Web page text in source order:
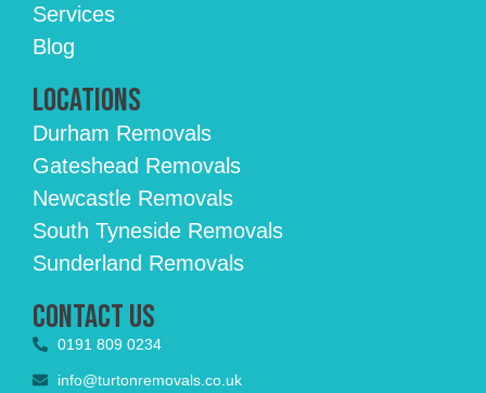
Services
Blog
Locations
Durham Removals
Gateshead Removals
Newcastle Removals
South Tyneside Removals
Sunderland Removals
Contact Us
0191 809 0234
info@turtonremovals.co.uk